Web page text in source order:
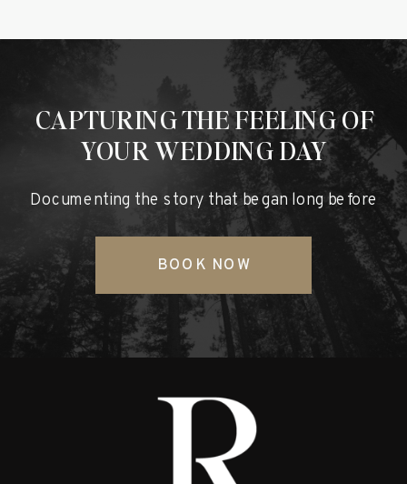
Documenting the story that began long before
CAPTURING THE FEELING OF
YOUR WEDDING DAY
BOOK NOW